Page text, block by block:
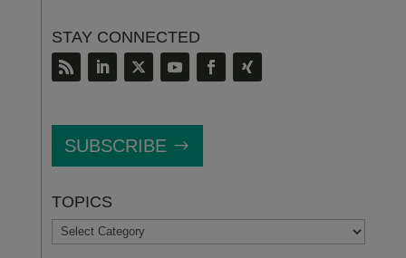
STAY CONNECTED
SUBSCRIBE
TOPICS
TOPICS